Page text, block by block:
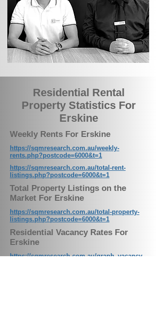
Residential Rental
Property Statistics For
Erskine
Weekly Rents For Erskine
https://sqmresearch.com.au/weekly-
rents.php?postcode=6000&t=1
https://sqmresearch.com.au/total-rent-
listings.php?postcode=6000&t=1
Total Property Listings on the
Market For Erskine
https://sqmresearch.com.au/total-property-
listings.php?postcode=6000&t=1
Residential Vacancy Rates For
Erskine
https://sqmresearch.com.au/graph_vacancy.